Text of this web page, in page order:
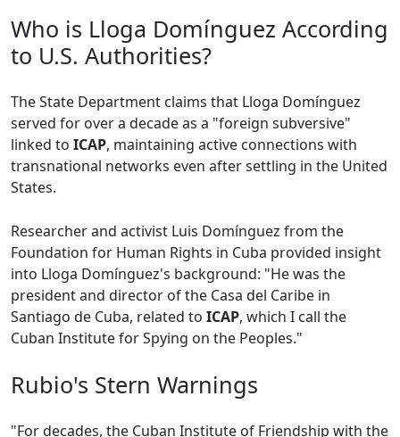
Who is Lloga Domínguez According
to U.S. Authorities?
The State Department claims that Lloga Domínguez
served for over a decade as a "foreign subversive"
linked to ICAP, maintaining active connections with
transnational networks even after settling in the United
States.
Researcher and activist Luis Domínguez from the
Foundation for Human Rights in Cuba provided insight
into Lloga Domínguez's background: "He was the
president and director of the Casa del Caribe in
Santiago de Cuba, related to ICAP, which I call the
Cuban Institute for Spying on the Peoples."
Rubio's Stern Warnings
"For decades, the Cuban Institute of Friendship with the